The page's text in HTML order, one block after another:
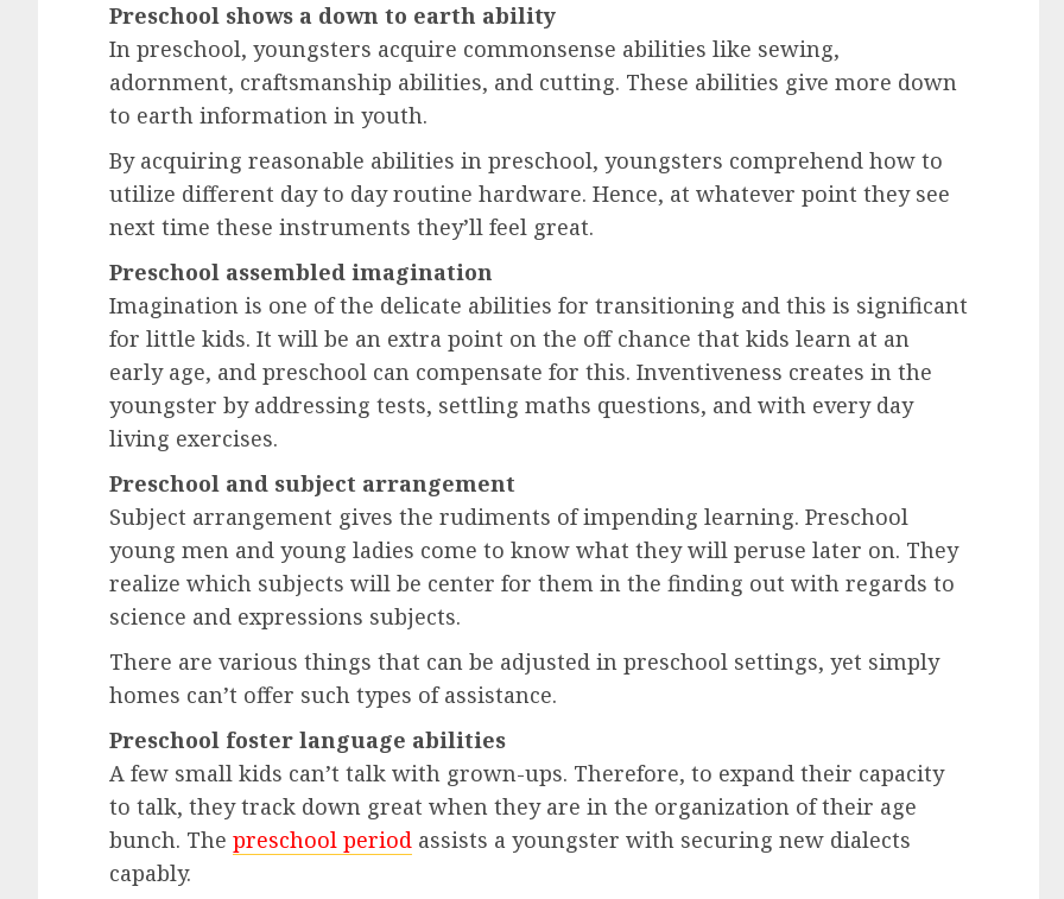
Preschool shows a down to earth ability
In preschool, youngsters acquire commonsense abilities like sewing,
adornment, craftsmanship abilities, and cutting. These abilities give more down
to earth information in youth.
By acquiring reasonable abilities in preschool, youngsters comprehend how to
utilize different day to day routine hardware. Hence, at whatever point they see
next time these instruments they’ll feel great.
Preschool assembled imagination
Imagination is one of the delicate abilities for transitioning and this is significant
for little kids. It will be an extra point on the off chance that kids learn at an
early age, and preschool can compensate for this. Inventiveness creates in the
youngster by addressing tests, settling maths questions, and with every day
living exercises.
Preschool and subject arrangement
Subject arrangement gives the rudiments of impending learning. Preschool
young men and young ladies come to know what they will peruse later on. They
realize which subjects will be center for them in the finding out with regards to
science and expressions subjects.
There are various things that can be adjusted in preschool settings, yet simply
homes can’t offer such types of assistance.
Preschool foster language abilities
A few small kids can’t talk with grown-ups. Therefore, to expand their capacity
to talk, they track down great when they are in the organization of their age
bunch. The preschool period assists a youngster with securing new dialects
capably.